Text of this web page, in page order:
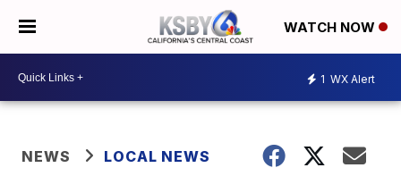
WATCH NOW
1 WX Alert
NEWS LOCAL NEWS